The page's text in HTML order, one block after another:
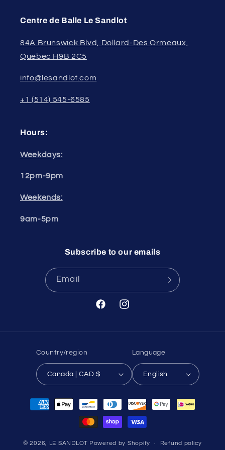
Centre de Balle Le Sandlot
84A Brunswick Blvd, Dollard-Des Ormeaux,
Quebec H9B 2C5
info@lesandlot.com
+1 (514) 545-6585
Hours:
Weekdays:
12pm-9pm
Weekends:
9am-5pm
Subscribe to our emails
Email
FacebookInstagram
Country/region
Canada | CAD $
Language
English
Payment
methods
© 2026, LE SANDLOT Powered by Shopify Refund policy